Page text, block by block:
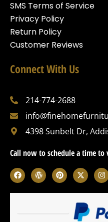
SMS Terms of Service
Privacy Policy
Return Policy
Customer Reviews
Connect With Us
214-774-2688
4398 Sunbelt Dr,
Call now to schedule a time
F
a
c
e
o
W
o
r
d
P
i
n
t
X
-
t
w
i
t
t
I
n
s
t
g
r